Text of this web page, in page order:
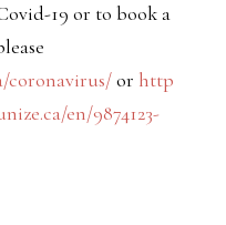
19 or to book a
coronavirus/or http
en/9874123-